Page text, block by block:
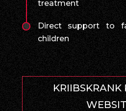
treatment
Direct support to
children
KRIIBSKRANK